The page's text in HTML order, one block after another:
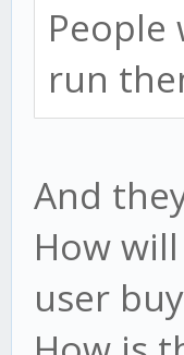
run
And
How
user